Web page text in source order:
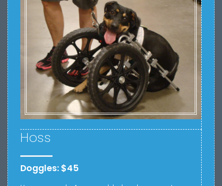
Hoss
Doggles: $45